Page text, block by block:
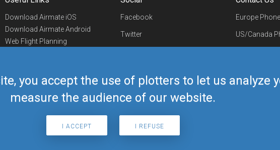
you accept the use of plotters to let us analyze
measure the audience of our website.
I ACCEPT I REFUSE
Download Airmate iOS
Download Airmate Android
Web Flight Planning
Airmate Shop
Facebook
Twitter
Telegram
Europe Phone
US/Canada